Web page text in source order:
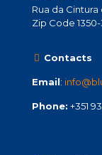
Rua da
Zip Code
Contacts
Email:
Phone: +351